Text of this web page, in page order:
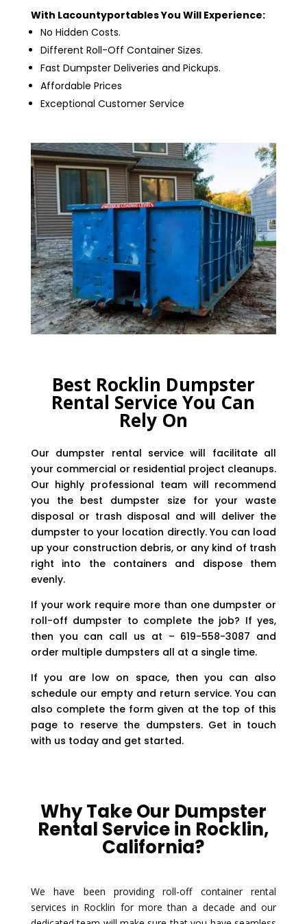
With Lacountyportables You Will Experience:
No Hidden Costs.
Different Roll-Off Container Sizes.
Fast Dumpster Deliveries and Pickups.
Affordable Prices
Exceptional Customer Service
Best Rocklin Dumpster
Rental Service You Can
Rely On
Our dumpster rental service will facilitate all
your commercial or residential project cleanups.
Our highly professional team will recommend
you the best dumpster size for your waste
disposal or trash disposal and will deliver the
dumpster to your location directly. You can load
up your construction debris, or any kind of trash
right into the containers and dispose them
evenly.
If your work require more than one dumpster or
roll-off dumpster to complete the job? If yes,
then you can call us at – 619-558-3087 and
order multiple dumpsters all at a single time.
If you are low on space, then you can also
schedule our empty and return service. You can
also complete the form given at the top of this
page to reserve the dumpsters. Get in touch
with us today and get started.
Why Take Our Dumpster
Rental Service in Rocklin,
California?
We have been providing roll-off container rental
services in Rocklin for more than a decade and our